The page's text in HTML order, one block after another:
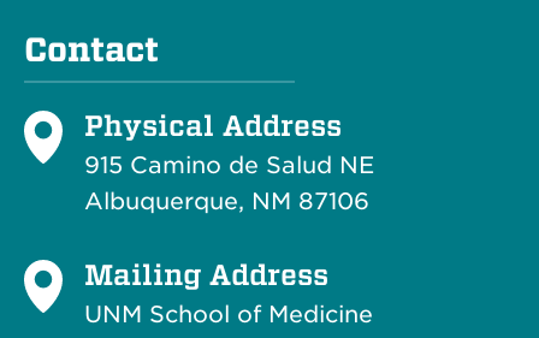
Contact
Physical Address
915 Camino de Salud NE
Albuquerque, NM 87106
Mailing Address
UNM School of Medicine